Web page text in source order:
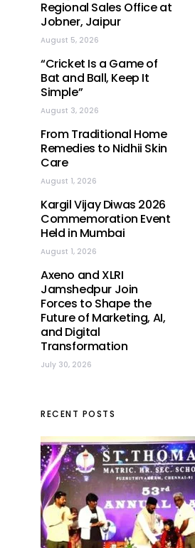
Regional Sales Office at
Jobner, Jaipur
August 5, 2026
“Cricket Is a Game of
Bat and Ball, Keep It
Simple”
August 3, 2026
From Traditional Home
Remedies to Nidhii Skin
Care
August 1, 2026
Kargil Vijay Diwas 2026
Commemoration Event
Held in Mumbai
August 1, 2026
Axeno and XLRI
Jamshedpur Join
Forces to Shape the
Future of Marketing, AI,
and Digital
Transformation
July 30, 2026
RECENT POSTS